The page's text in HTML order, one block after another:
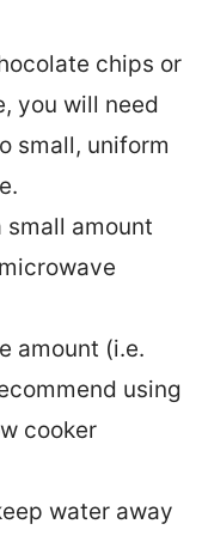
chips or
you will need
small, uniform
small amount
amount (i.e.
using
cooker
water away